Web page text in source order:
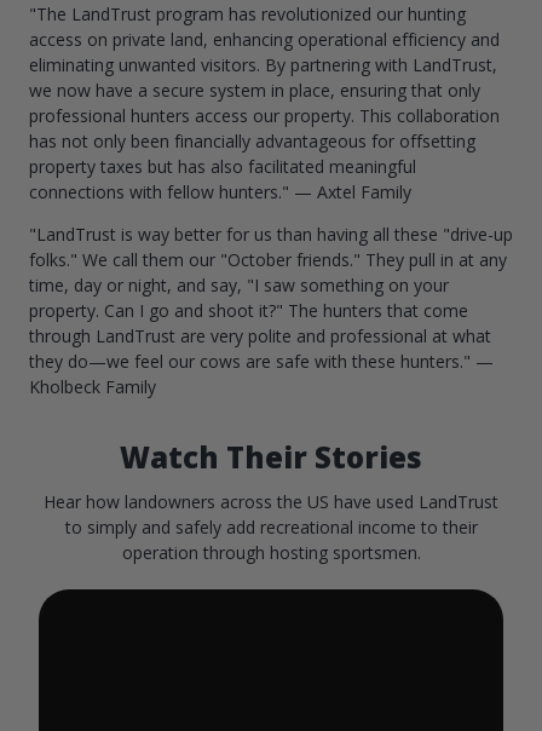
"The LandTrust program has revolutionized our hunting
access on private land, enhancing operational efficiency and
eliminating unwanted visitors. By partnering with LandTrust,
we now have a secure system in place, ensuring that only
professional hunters access our property. This collaboration
has not only been financially advantageous for offsetting
property taxes but has also facilitated meaningful
connections with fellow hunters." — Axtel Family
"LandTrust is way better for us than having all these "drive-up
folks." We call them our "October friends." They pull in at any
time, day or night, and say, "I saw something on your
property. Can I go and shoot it?" The hunters that come
through LandTrust are very polite and professional at what
they do—we feel our cows are safe with these hunters." —
Kholbeck Family
Watch Their Stories
Hear how landowners across the US have used LandTrust
to simply and safely add recreational income to their
operation through hosting sportsmen.